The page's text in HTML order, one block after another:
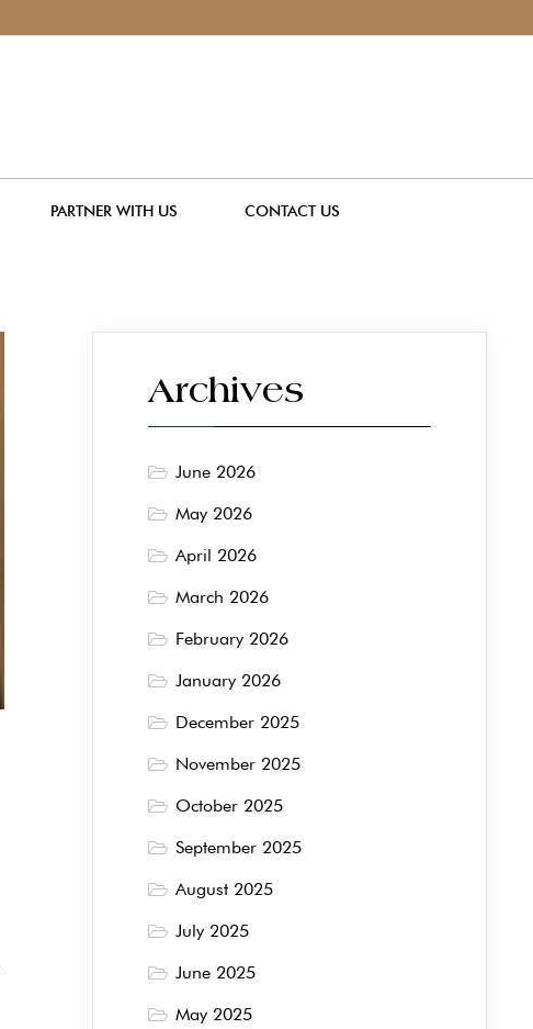
PARTNER WITH US CONTACT US
Archives
June 2026
May 2026
April 2026
March 2026
February 2026
January 2026
December 2025
November 2025
October 2025
September 2025
August 2025
July 2025
June 2025
May 2025